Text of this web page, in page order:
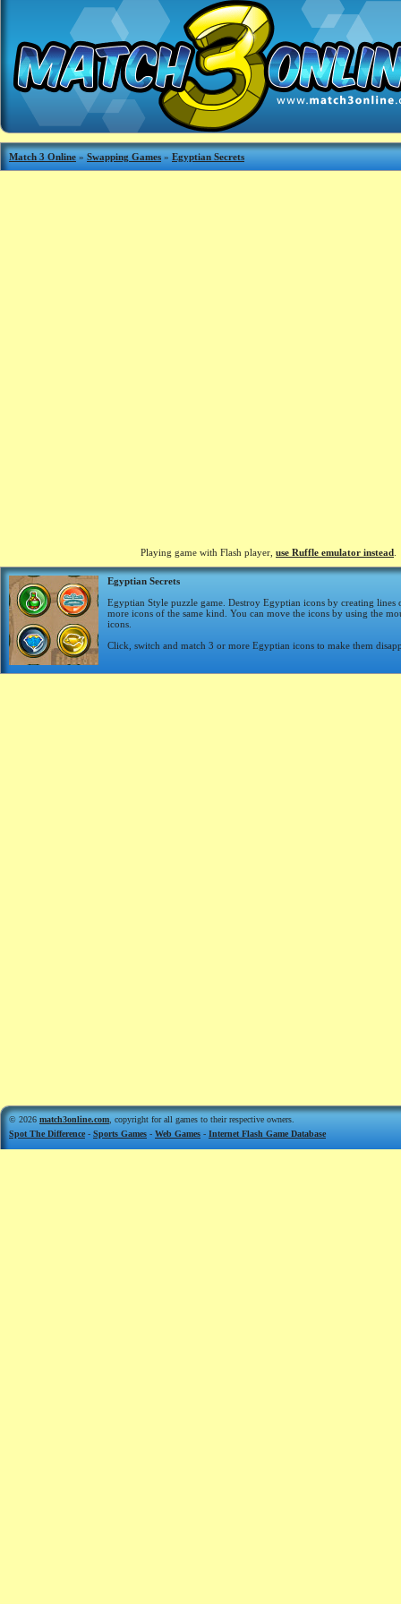
Match 3 Online » Swapping Games » Egyptian Secrets
Playing game with Flash player, use Ruffle emulator instead
Egyptian Secrets
Egyptian Style puzzle game. Destroy Egyptian icons by creating lines
more icons of the same kind. You can move the icons by using the
icons.
Click, switch and match 3 or more Egyptian icons to make them
© 2026 match3online.com , copyright for all games to their respective owners.
Spot The Difference - Sports Games - Web Games - Internet Flash Game Database